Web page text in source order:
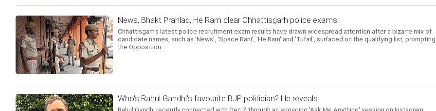
News, Bhakt Prahlad, He Ram clear Chhattisgarh police exams
Chhattisgarh's latest police recruitment exam results have drawn widespread attention after a bizarre mix of
candidate names, such as 'News', 'Space Rani', 'He Ram' and 'Tufail', surfaced on the qualifying list, prompting
the Opposition...
Who's Rahul Gandhi's favourite BJP politician? He reveals